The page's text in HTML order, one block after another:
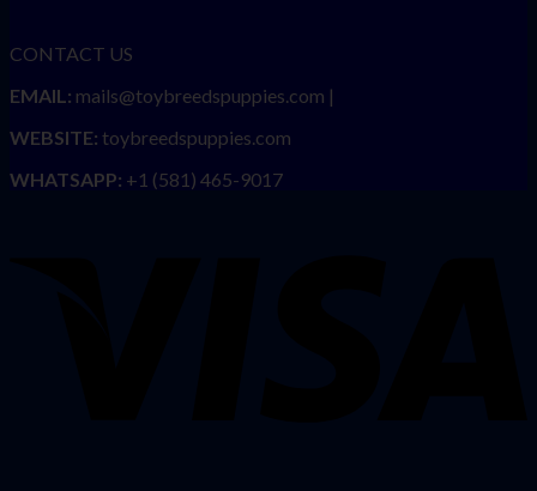
CONTACT US
EMAIL: mails@toybreedspuppies.com |
WEBSITE: toybreedspuppies.com
WHATSAPP: +1 (581) 465-9017